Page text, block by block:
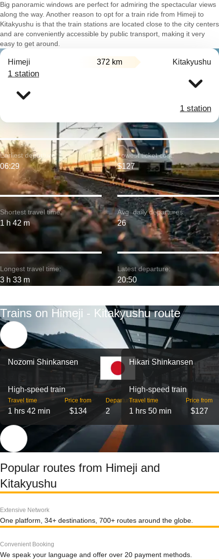
Big panoramic windows are perfect for admiring the spectacular views
along the way. Another reason to opt for a train ride from Himeji to
Kitakyushu is that the train stations are located close to the city centers
and are conveniently accessible by public transport, making it very
easy to get around.
Himeji 372 km Kitakyushu
1 station
1 station
Shortest travel time:
1 h 42 m
Earliest departure:
06:29
Longest travel time:
3 h 33 m
Lowest ticket cost:
$127
Avg. daily departures:
26
Latest departure:
20:50
Trains on Himeji - Kitakyushu route
Nozomi Shinkansen
High-speed train
Travel time
1 hrs 42 min
Price from
$134
Departures
2
Hikari Shinkansen
High-speed train
Travel time
1 hrs 50 min
Price from
$127
Popular routes from Himeji and
Kitakyushu
Extensive Network
One platform, 34+ destinations, 700+ routes around the globe.
Convenient Booking
We speak your language and offer over 20 payment methods.